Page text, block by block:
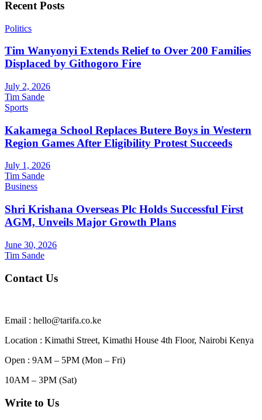
Recent Posts
Politics
Tim Wanyonyi Extends Relief to Over 200 Families
Displaced by Githogoro Fire
July 2, 2026
Tim Sande
Sports
Kakamega School Replaces Butere Boys in Western
Region Games After Eligibility Protest Succeeds
July 1, 2026
Tim Sande
Business
Shri Krishana Overseas Plc Holds Successful First
AGM, Unveils Major Growth Plans
June 30, 2026
Tim Sande
Contact Us
Email : hello@tarifa.co.ke
Location : Kimathi Street, Kimathi House 4th Floor, Nairobi Kenya
Open : 9AM – 5PM (Mon – Fri)
10AM – 3PM (Sat)
Write to Us